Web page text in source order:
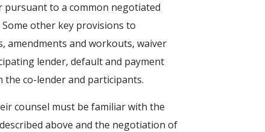
pursuant to a common negotiated
other key provisions to
amendments and workouts, waiver
lender, default and payment
co-lender and participants.
counsel must be familiar with the
above and the negotiation of